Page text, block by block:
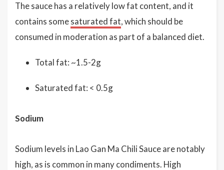
The sauce has a relatively low fat content, and it
contains somesaturated fat, which should be
consumed in moderation as part of a balanced diet.
Total fat: ~1.5-2g
Saturated fat: < 0.5g
Sodium
Sodium levels in Lao Gan Ma Chili Sauce are notably
high, as is common in many condiments. High